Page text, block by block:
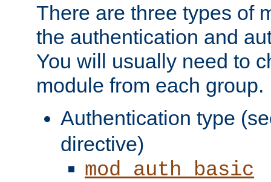
There are three types of
the authentication and
You will usually need to
module from each group.
Authentication type
directive)
mod_auth_basic